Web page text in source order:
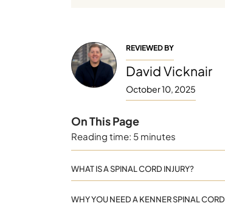
REVIEWED BY
David Vicknair
October 10, 2025
On This Page
Reading time: 5 minutes
WHAT IS A SPINAL CORD INJURY?
WHY YOU NEED A KENNER SPINAL CORD